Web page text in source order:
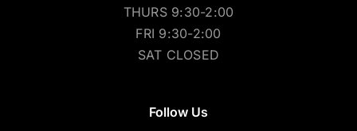
THURS 9:30-2:00
FRI 9:30-2:00
SAT CLOSED
Follow Us